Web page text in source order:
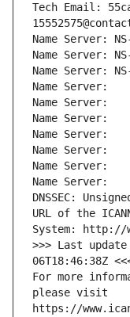
Tech Email:
Name Server:
Name Server:
Name Server:
Name Server:
Name Server:
Name Server:
Name Server:
Name Server:
Name Server:
Name Server:
DNSSEC:
URL of the
System:
>>> Last update
06T18:46:38Z
For more
please visit
https://